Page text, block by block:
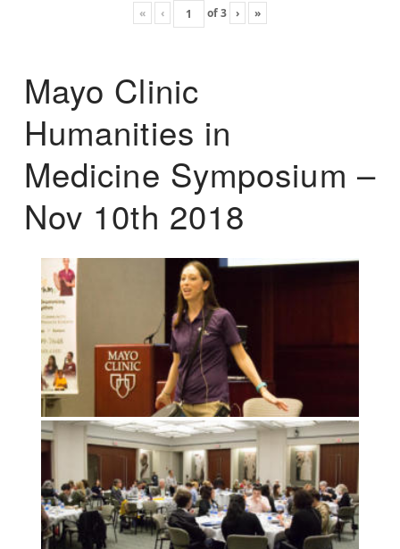
« ‹ of3 › »
Mayo Clinic
Humanities in
Medicine Symposium –
Nov 10th 2018